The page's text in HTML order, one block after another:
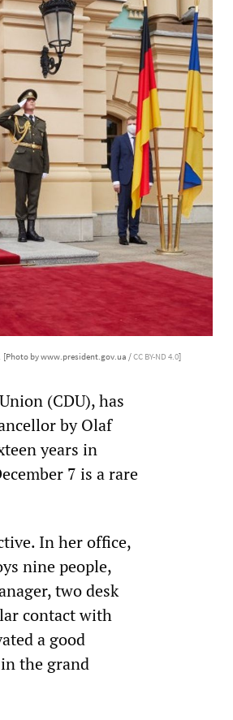
[Photo by www.president.gov.ua /CC BY-ND 4.0]
(CDU), has
by Olaf
years in
7 is a rare
In her office,
nine people,
two desk
contact with
a good
the grand